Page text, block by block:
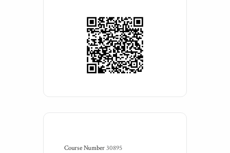
Course Number 30895